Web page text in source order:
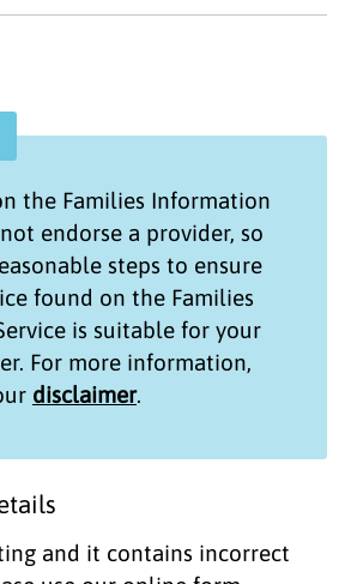
the Families Information
endorse a provider, so
steps to ensure
found on the Families
is suitable for your
For more information,
disclaimer.
and it contains incorrect